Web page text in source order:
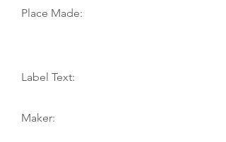
Place Made:
Label Text:
Maker: